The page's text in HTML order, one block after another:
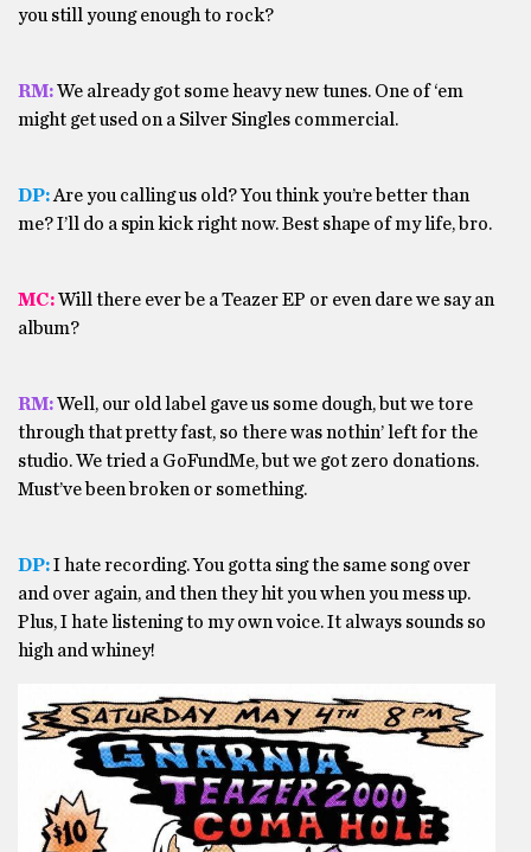
you still young enough to rock?
RM:We already got some heavy new tunes. One of ‘em
might get used on a Silver Singles commercial.
DP:Are you calling us old? You think you’re better than
me? I’ll do a spin kick right now. Best shape of my life, bro.
MC:Will there ever be a Teazer EP or even dare we say an
album?
RM:Well, our old label gave us some dough, but we tore
through that pretty fast, so there was nothin’ left for the
studio. We tried a GoFundMe, but we got zero donations.
Must’ve been broken or something.
DP:I hate recording. You gotta sing the same song over
and over again, and then they hit you when you mess up.
Plus, I hate listening to my own voice. It always sounds so
high and whiney!